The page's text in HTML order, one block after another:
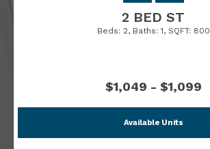
2 BED ST
Beds: 2, Baths: 1, SQFT: 800
$1,049 - $1,099
Available Units